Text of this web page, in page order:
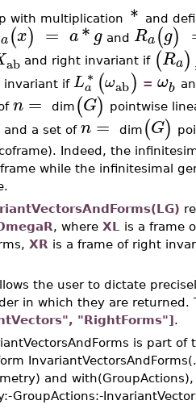
with multiplication * and
a(x) = a*g and Ra(g)
ab and right invariant if (Ra)
invariant if L∗
a (ωab) = ωb
n = dim (G) pointwise
and a set of n = dim (G)
Indeed, the
while the infinitesimal
, where XL is a frame
XR is a frame of right
the user to dictate
in which they are returned.
"RightForms"].
is part
and
GroupActions:-